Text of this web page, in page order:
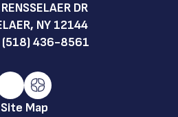
DR
NY 12144
(518) 436-8561
Site Map